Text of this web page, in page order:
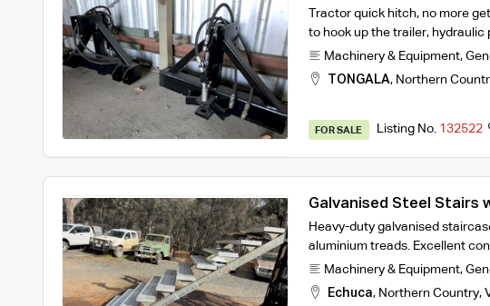
Tractor quick hitch, no more
to hook up the trailer, hydraulic
Machinery & Equipment,
TONGALA, Northern
FOR SALE Listing No. 132522
Galvanised Steel Stairs
Heavy-duty galvanised
aluminium treads. Excellent
Machinery & Equipment,
Echuca, Northern Country,